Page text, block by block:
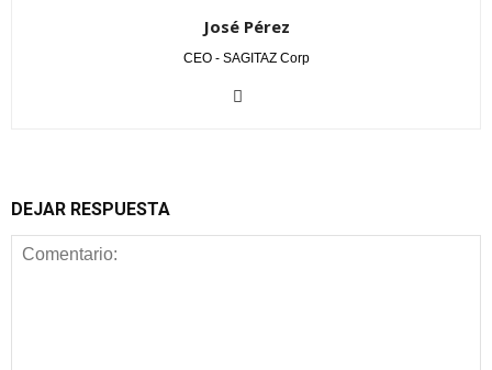
José Pérez
CEO - SAGITAZ Corp
DEJAR RESPUESTA